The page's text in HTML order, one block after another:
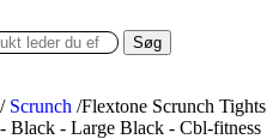
Søg
/ Scrunch /Flextone Scrunch Tights
- Black - Large Black - Cbl-fitness